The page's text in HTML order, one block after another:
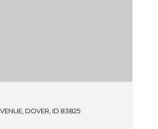
DOVER, ID 83825